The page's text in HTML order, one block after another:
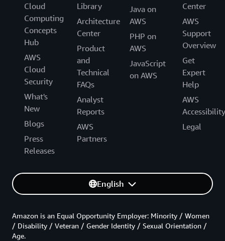
Cloud
Computing
Concepts
Hub
AWS
Cloud
Security
What's
New
Blogs
Press
Releases
Library
Architecture
Center
Product
and
Technical
FAQs
Analyst
Reports
AWS
Partners
Java on
AWS
PHP on
AWS
JavaScript
on AWS
Center
AWS
Support
Overview
Get
Expert
Help
AWS
Accessibility
Legal
English
Amazon is an Equal Opportunity Employer: Minority / Women
/ Disability / Veteran / Gender Identity / Sexual Orientation /
Age.